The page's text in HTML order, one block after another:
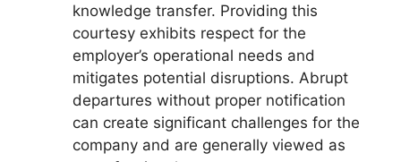
knowledge transfer. Providing this
courtesy exhibits respect for the
employer’s operational needs and
mitigates potential disruptions. Abrupt
departures without proper notification
can create significant challenges for the
company and are generally viewed as